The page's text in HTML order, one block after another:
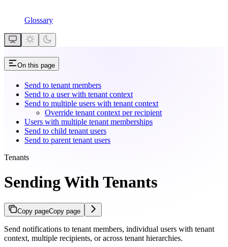
Glossary
On this page
Send to tenant members
Send to a user with tenant context
Send to multiple users with tenant context
Override tenant context per recipient
Users with multiple tenant memberships
Send to child tenant users
Send to parent tenant users
Tenants
Sending With Tenants
Copy pageCopy page
Send notifications to tenant members, individual users with tenant
context, multiple recipients, or across tenant hierarchies.